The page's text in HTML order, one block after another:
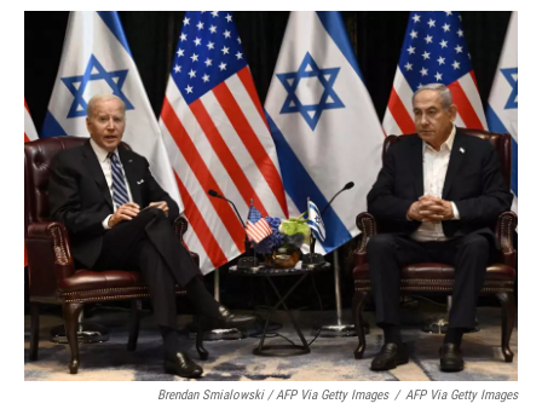
Brendan Smialowski / AFP Via Getty Images / AFP Via Getty Images